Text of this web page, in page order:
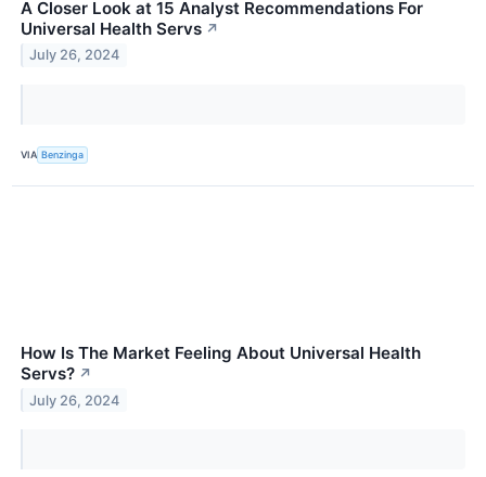
A Closer Look at 15 Analyst Recommendations For
Universal Health Servs ↗
July 26, 2024
VIA Benzinga
How Is The Market Feeling About Universal Health
Servs? ↗
July 26, 2024